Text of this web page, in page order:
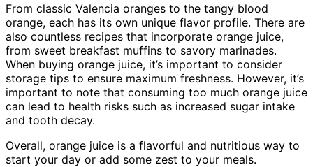
From classic Valencia oranges to the tangy blood
orange, each has its own unique flavor profile. There are
also countless recipes that incorporate orange juice,
from sweet breakfast muffins to savory marinades.
When buying orange juice, it’s important to consider
storage tips to ensure maximum freshness. However, it’s
important to note that consuming too much orange juice
can lead to health risks such as increased sugar intake
and tooth decay.
Overall, orange juice is a flavorful and nutritious way to
start your day or add some zest to your meals.